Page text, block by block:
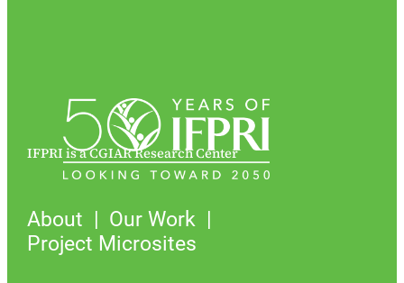
IFPRI is a CGIAR Research Center
About
Our Work
Project Microsites